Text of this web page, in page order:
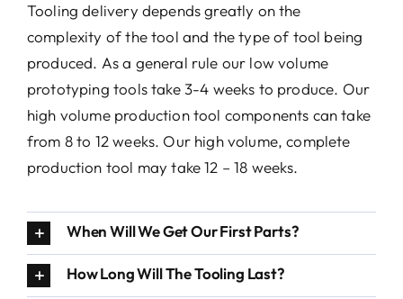
Tooling delivery depends greatly on the
complexity of the tool and the type of tool being
produced. As a general rule our low volume
prototyping tools take 3-4 weeks to produce. Our
high volume production tool components can take
from 8 to 12 weeks. Our high volume, complete
production tool may take 12 – 18 weeks.
When Will We Get Our First Parts?
How Long Will The Tooling Last?